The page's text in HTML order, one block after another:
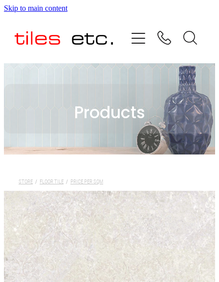
Skip to main content
Products
STORE / FLOOR TILE / PRICE PER SQM
HOME
ABOUT US
TESTIMONIALS